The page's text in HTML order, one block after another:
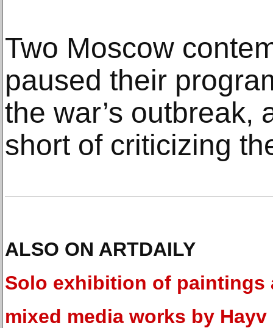
Two Moscow
paused their
the war’s outbreak,
short of criticizing
ALSO ON ARTDAILY
Solo exhibition of paintings
mixed media works by Hayv